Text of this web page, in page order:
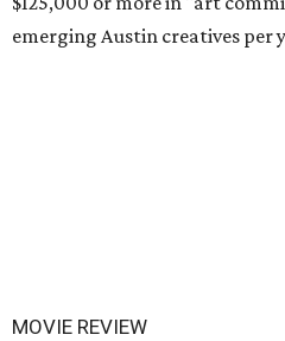
emerging Austin creatives per
MOVIE REVIEW